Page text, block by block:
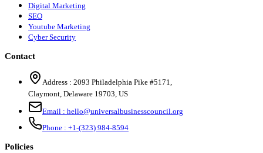
Digital Marketing
SEO
Youtube Marketing
Cyber Security
Contact
Address : 2093 Philadelphia Pike #5171
Claymont Delaware 19703 US
Email : hello@universalbusinesscouncil.org
Phone : +1-(323) 984-8594
Policies